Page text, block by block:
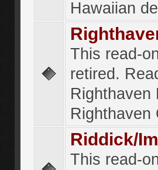
Hawaiian
This read-
retired.
Righthaven
Righthaven
Riddick/
This read-